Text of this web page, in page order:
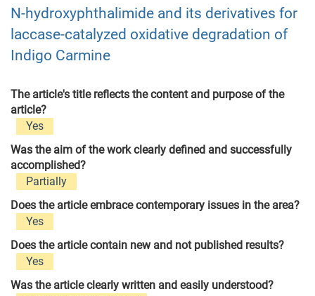
N-hydroxyphthalimide and its derivatives for
laccase-catalyzed oxidative degradation of
Indigo Carmine
The article's title reflects the content and purpose of the
article?
Yes
Was the aim of the work clearly defined and successfully
accomplished?
Partially
Does the article embrace contemporary issues in the area?
Yes
Does the article contain new and not published results?
Yes
Was the article clearly written and easily understood?